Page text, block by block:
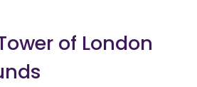
of London